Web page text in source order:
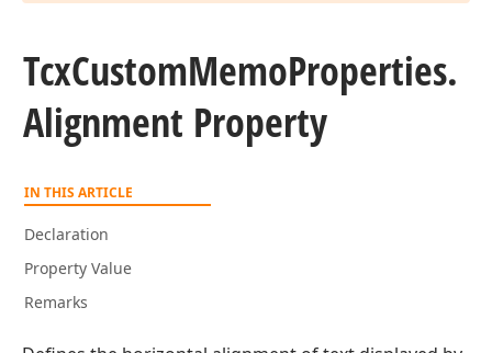
TcxCustomMemoProperties.
Alignment Property
IN THIS ARTICLE
Declaration
Property Value
Remarks